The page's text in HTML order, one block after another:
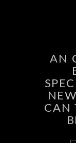
AN
CAN